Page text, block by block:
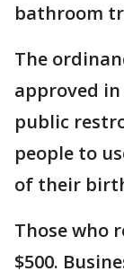
bathroom
The
approved
public
people to
of their
Those who
$500.